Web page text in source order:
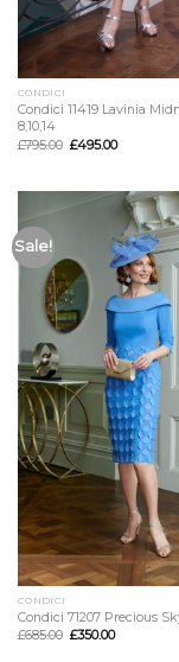
CONDICI
Condici 11419 Lavinia
8,10,14
£795.00 £495.00
Sale!
CONDICI
Condici 71207 Precious
£685.00 £350.00